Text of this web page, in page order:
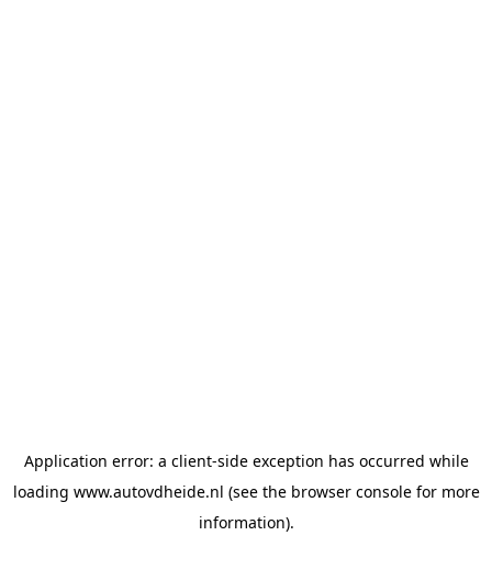
Application error: a client-side exception has occurred while
loading www.autovdheide.nl (see the browser consolefor more
information).